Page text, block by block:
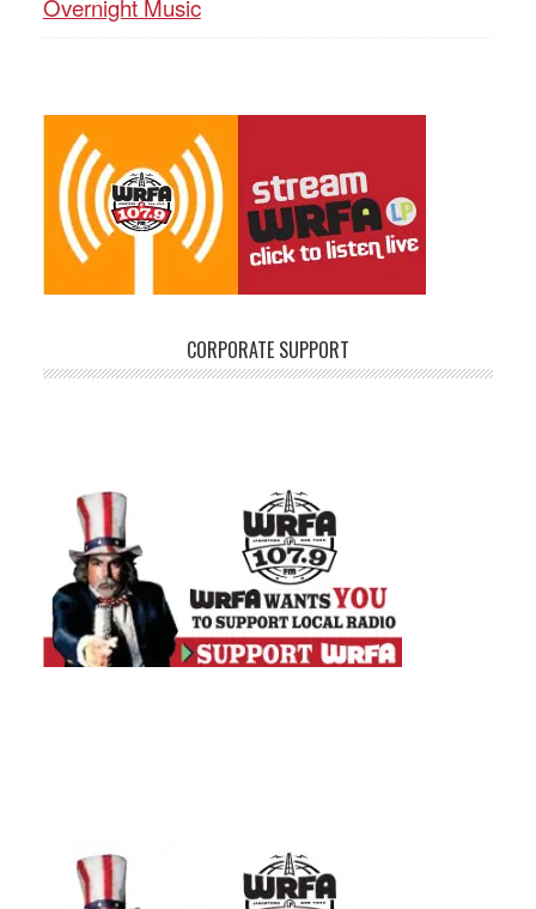
Overnight Music
CORPORATE SUPPORT